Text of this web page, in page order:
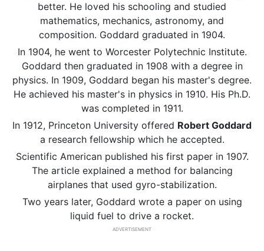
better. He loved his schooling and studied
mathematics, mechanics, astronomy, and
composition. Goddard graduated in 1904.
In 1904, he went to Worcester Polytechnic Institute.
Goddard then graduated in 1908 with a degree in
physics. In 1909, Goddard began his master's degree.
He achieved his master's in physics in 1910. His Ph.D.
was completed in 1911.
In 1912, Princeton University offered Robert Goddard
a research fellowship which he accepted.
Scientific American published his first paper in 1907.
The article explained a method for balancing
airplanes that used gyro-stabilization.
Two years later, Goddard wrote a paper on using
liquid fuel to drive a rocket.
ADVERTISEMENT